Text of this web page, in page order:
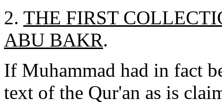
2. THE FIRST
ABU BAKR.
If Muhammad had in fact
text of the Qur'an as is